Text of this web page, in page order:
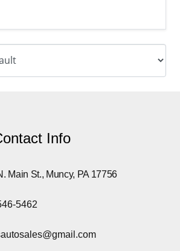
Info
Main St., Muncy, PA 17756
5462